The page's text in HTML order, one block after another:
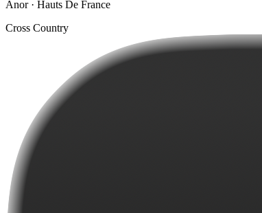
Anor · Hauts De France
Cross Country